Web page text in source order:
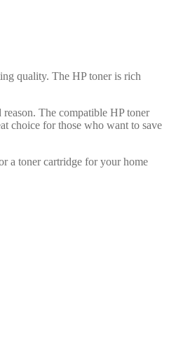
quality. The HP toner is rich
The compatible HP toner
choice for those who want to save
a toner cartridge for your home